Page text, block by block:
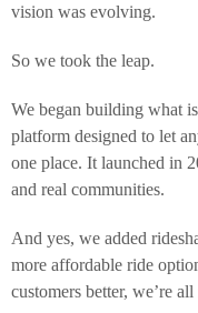
vision was evolving.
So we took the leap.
We began building what
platform designed to let
one place. It launched in
and real communities.
And yes, we added
more affordable ride
customers better, we’re all